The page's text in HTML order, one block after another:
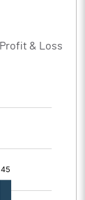
Profit & Loss